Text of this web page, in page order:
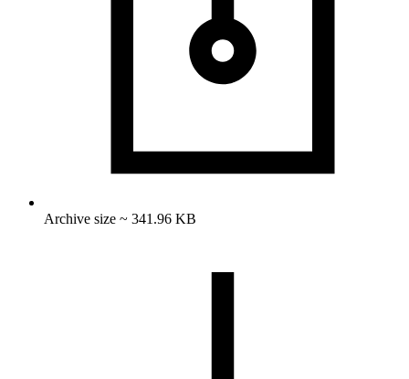
Archive size ~ 341.96 KB